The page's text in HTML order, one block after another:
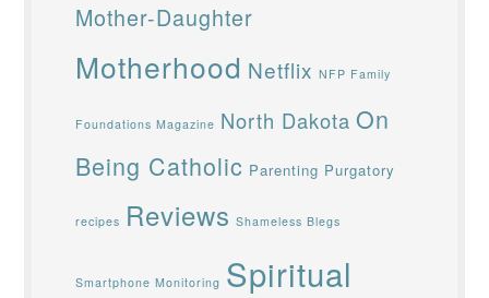
Mother-Daughter
Motherhood Netflix NFP Family
Foundations Magazine North Dakota On
Being Catholic Parenting Purgatory
recipes Reviews Shameless Blegs
Smartphone Monitoring Spiritual